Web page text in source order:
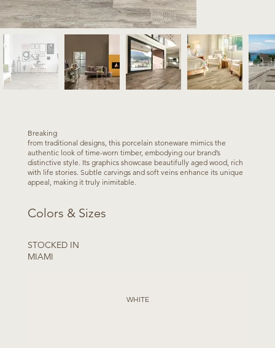
Breaking
from traditional designs, this porcelain stoneware mimics the
authentic look of time-worn timber, embodying our brand’s
distinctive style. Its graphics showcase beautifully aged wood, rich
with life stories. Subtle carvings and soft veins enhance its unique
appeal, making it truly inimitable.
Colors & Sizes
STOCKED IN
MIAMI
WHITE